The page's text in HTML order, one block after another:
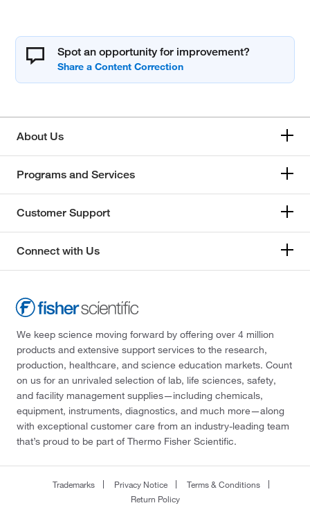
Spot an opportunity for improvement?
About Us
Programs and Services
Customer Support
Connect with Us
We keep science moving forward by offering over 4 million
products and extensive support services to the research,
production, healthcare, and science education markets. Count
on us for an unrivaled selection of lab, life sciences, safety,
and facility management supplies—including chemicals,
equipment, instruments, diagnostics, and much more—along
with exceptional customer care from an industry-leading team
that’s proud to be part of Thermo Fisher Scientific.
Trademarks Privacy Notice
Terms & Conditions
Return Policy